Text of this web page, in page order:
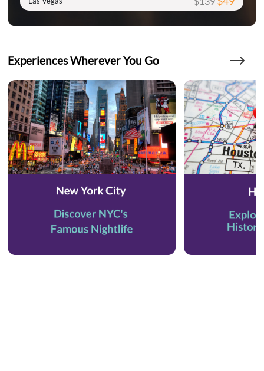
Experiences Wherever You Go